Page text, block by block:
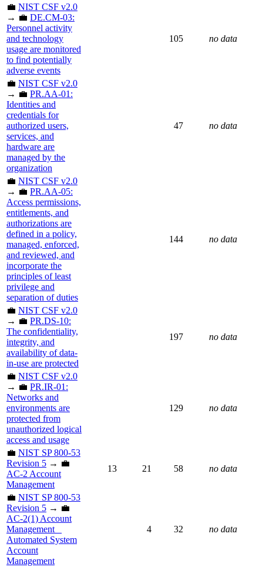
💼 NIST CSF v2.0
→ 💼 DE.CM-03:
Personnel activity
and technology
usage are monitored
to find potentially
adverse events
105 no data
💼 NIST CSF v2.0
→ 💼 PR.AA-01:
Identities and
credentials for
authorized users,
services, and
hardware are
managed by the
organization
47 no data
💼 NIST CSF v2.0
→ 💼 PR.AA-05:
Access permissions,
entitlements, and
authorizations are
defined in a policy,
managed, enforced,
and reviewed, and
incorporate the
principles of least
privilege and
separation of duties
144 no data
💼 NIST CSF v2.0
→ 💼 PR.DS-10:
The confidentiality,
integrity, and
availability of data-
in-use are protected
197 no data
💼 NIST CSF v2.0
→ 💼 PR.IR-01:
Networks and
environments are
protected from
unauthorized logical
access and usage
129 no data
💼 NIST SP 800-53
Revision 5 → 💼
AC-2 Account
Management
13 21 58 no data
💼 NIST SP 800-53
Revision 5 → 💼
AC-2(1) Account
Management _
Automated System
Account
Management
4 32 no data